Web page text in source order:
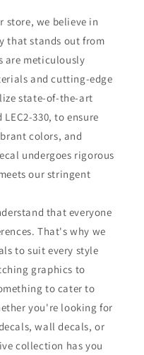
store, we believe in
that stands out from
are meticulously
and cutting-edge
state-of-the-art
330, to ensure
colors, and
undergoes rigorous
our stringent
that everyone
That's why we
to suit every style
graphics to
to cater to
you're looking for
wall decals, or
collection has you